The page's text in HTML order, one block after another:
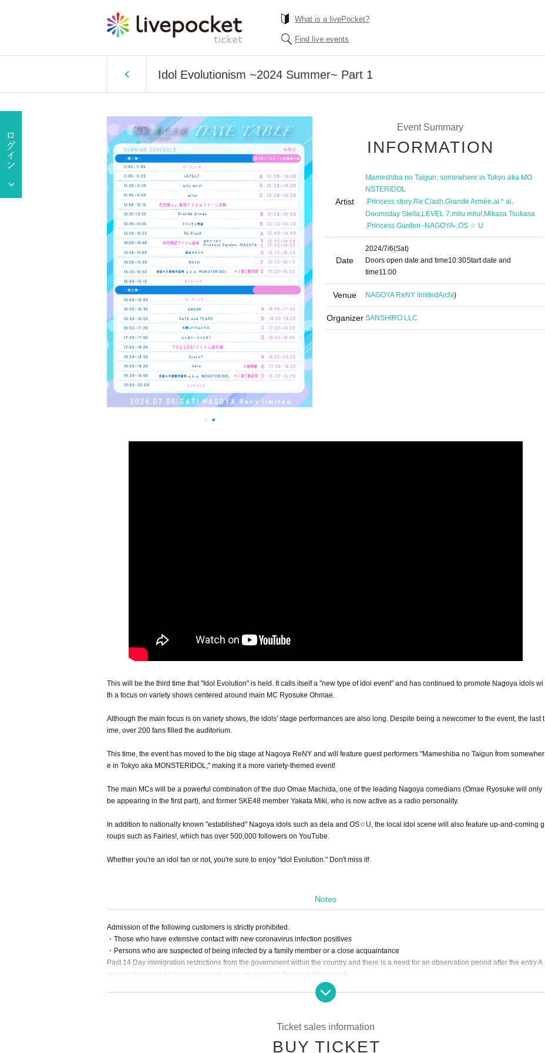
What is a livePocket?
Find live events
Idol Evolutionism ~2024 Summer~ Part 1
Event Summary
INFORMATION
Artist
Mameshiba no Taigun, somewhere in Tokyo aka MO
NSTERIDOL
,Princess story,Re:Clash,Grande Armée,ai * ai,
Doomsday Stella,LEVEL 7,milu milu!,Mikasa Tsukasa
Princess Garden -NAGOYA- OS ☆ U
Date
2024/7/6(Sat)
Doors open date and time10:30Start date and
time11:00
Venue NAGOYA ReNY limitedAichi)
Organizer SANSHIRO LLC
This will be the third time that "Idol Evolution" is held. It calls itself a "new type of idol event" and has continued to promote Nagoya idols wi
th a focus on variety shows centered around main MC Ryosuke Ohmae.
Although the main focus is on variety shows, the idols' stage performances are also long. Despite being a newcomer to the event, the last t
ime, over 200 fans filled the auditorium.
This time, the event has moved to the big stage at Nagoya ReNY and will feature guest performers "Mameshiba no Taigun from somewher
e in Tokyo aka MONSTERIDOL," making it a more variety-themed event!
The main MCs will be a powerful combination of the duo Omae Machida, one of the leading Nagoya comedians (Omae Ryosuke will only
be appearing in the first part), and former SKE48 member Yakata Miki, who is now active as a radio personality.
In addition to nationally known "established" Nagoya idols such as dela and OS☆U, the local idol scene will also feature up-and-coming g
roups such as Fairies!, which has over 500,000 followers on YouTube.
Whether you're an idol fan or not, you're sure to enjoy "Idol Evolution." Don't miss it!
Notes
Admission of the following customers is strictly prohibited.
・Those who have extensive contact with new coronavirus infection positives
・Persons who are suspected of being infected by a family member or a close acquaintance
Past 14 Day immigration restrictions from the government within the country and there is a need for an observation period after the entry A
rea travel as well as those who have close contact with the residents to such
・People with the following symptoms are not allowed to Admission.
[Chill, fever (37.5°C or higher), cough, runny nose, dullness, headache, abnormal taste/olfaction, diarrhea, myalgia, etc.]
・Please carefully judge the visit of the elderly or those with chronic illness who are likely to become serious at the time of infection, and p
Ticket sales information
BUY TICKET